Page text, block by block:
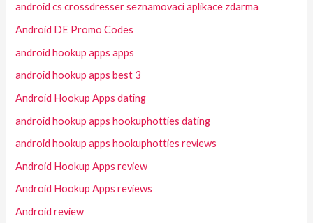
android cs crossdresser seznamovaci aplikace zdarma
Android DE Promo Codes
android hookup apps apps
android hookup apps best 3
Android Hookup Apps dating
android hookup apps hookuphotties dating
android hookup apps hookuphotties reviews
Android Hookup Apps review
Android Hookup Apps reviews
Android review